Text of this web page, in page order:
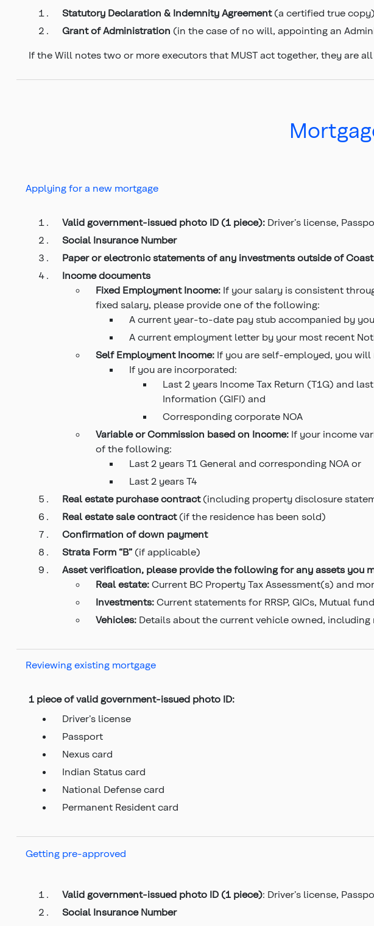
Statutory Declaration & Indemnity Agreement(a certified true copy)
Grant of Administration (in the case of no will, appointing an
If the Will notes two or more executors that MUST act together, they are
Applying for a new mortgage
Valid government-issued photo ID (1 piece): Driver’s license,
Social Insurance Number
Paper or electronic statements of any investments outside of
Income documents
Fixed Employment Income: If your salary is consistent
fixed salary, please provide one of the following:
A current year-to-date pay stub accompanied by
A current employment letter by your most recent
Self Employment Income: If you are self-employed, you
If you are incorporated:
Last 2 years Income Tax Return (T1G) and
Information (GIFI) and
Corresponding corporate NOA
Variable or Commission based on Income: If your income
of the following:
Last 2 years T1 General and corresponding NOA or
Last 2 years T4
Real estate purchasecontract (including property disclosure
Real estate sale contract (if the residence has been sold)
Confirmation of down payment
Strata Form “B” (if applicable)
Asset verification, please provide the following for any assets you
Real estate: Current BC Property Tax Assessment(s) and
Investments: Current statements for RRSP, GICs, Mutual
Vehicles: Details about the current vehicle owned, including
Reviewing existing mortgage
1 piece of valid government-issued photo ID:
Driver’s license
Passport
Nexus card
Indian Status card
National Defense card
Permanent Resident card
Getting pre-approved
Valid government-issued photo ID (1 piece): Driver’s license,
Social Insurance Number